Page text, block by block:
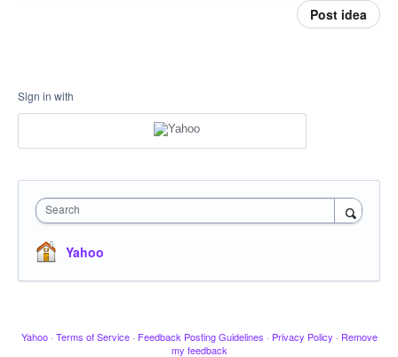
Post idea
Sign in with
Search
Yahoo
Yahoo · Terms of Service · Feedback Posting Guidelines · Privacy Policy · Remove
my feedback